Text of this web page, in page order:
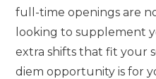
full-time openings are
looking to supplement
extra shifts that fit your
diem opportunity is for